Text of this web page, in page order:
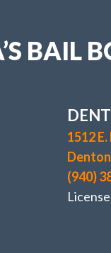
BAIL
1512
(940)